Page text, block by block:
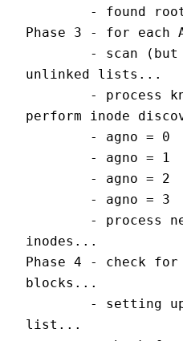
-
Phase 3 - for each
unlinked lists...
perform inode
        - agno = 0
        - agno = 1
        - agno = 2
        - agno = 3
inodes...
Phase 4 - check
blocks...
list...